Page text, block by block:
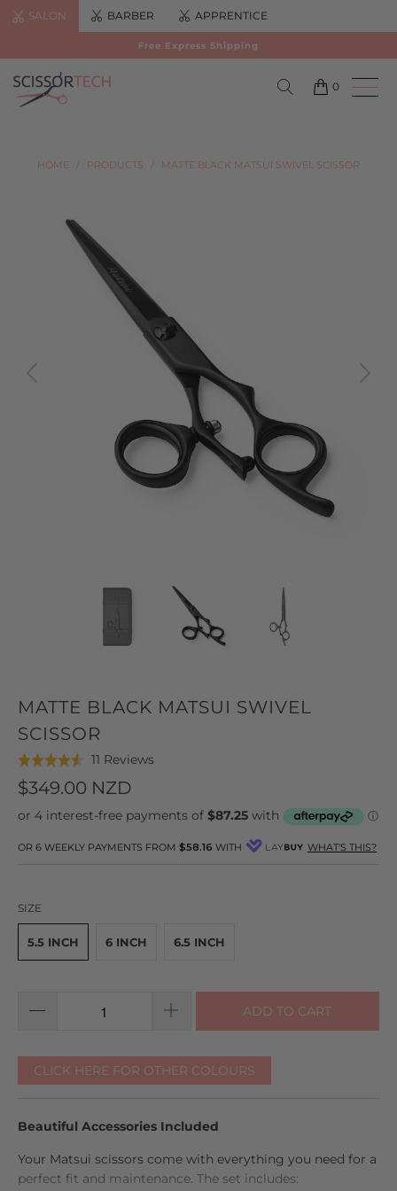
SALON BARBER APPRENTICE
Free Express Shipping
0
HOME / PRODUCTS / MATTE BLACK MATSUI SWIVEL SCISSOR
MATTE BLACK MATSUI SWIVEL
SCISSOR
Rated
4.5
out
of
11 ReviewsBased
reviews
Click
to
$349.00 NZD
OR 6 WEEKLY PAYMENTS FROM $58.16 WITH WHAT'S THIS?
SIZE
5.5 INCH 6 INCH 6.5 INCH
ADD TO CART
CLICK HERE FOR OTHER COLOURS
Beautiful Accessories Included
Your Matsui scissors come with everything you need for a
perfect fit and maintenance. The set includes: